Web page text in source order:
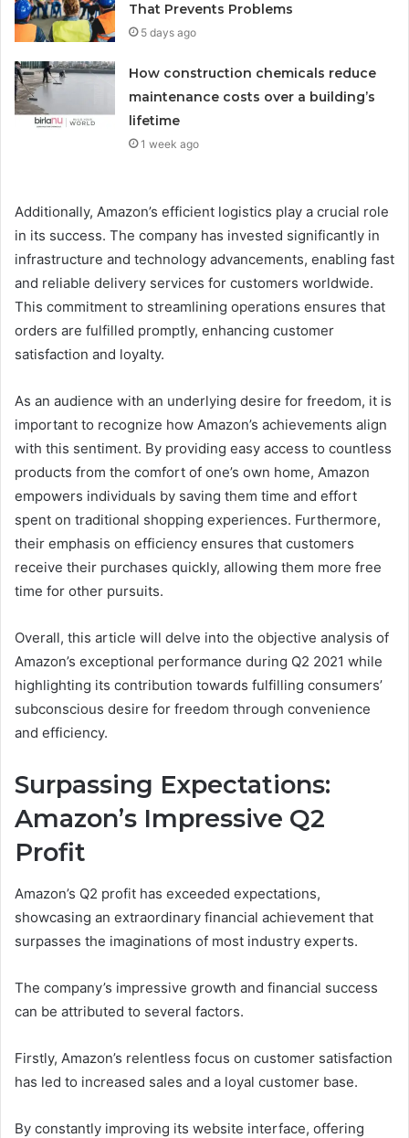
That Prevents Problems
5 days ago
How construction chemicals reduce
maintenance costs over a building’s
lifetime
1 week ago
Additionally, Amazon’s efficient logistics play a crucial role
in its success. The company has invested significantly in
infrastructure and technology advancements, enabling fast
and reliable delivery services for customers worldwide.
This commitment to streamlining operations ensures that
orders are fulfilled promptly, enhancing customer
satisfaction and loyalty.
As an audience with an underlying desire for freedom, it is
important to recognize how Amazon’s achievements align
with this sentiment. By providing easy access to countless
products from the comfort of one’s own home, Amazon
empowers individuals by saving them time and effort
spent on traditional shopping experiences. Furthermore,
their emphasis on efficiency ensures that customers
receive their purchases quickly, allowing them more free
time for other pursuits.
Overall, this article will delve into the objective analysis of
Amazon’s exceptional performance during Q2 2021 while
highlighting its contribution towards fulfilling consumers’
subconscious desire for freedom through convenience
and efficiency.
Surpassing Expectations:
Amazon’s Impressive Q2
Profit
Amazon’s Q2 profit has exceeded expectations,
showcasing an extraordinary financial achievement that
surpasses the imaginations of most industry experts.
The company’s impressive growth and financial success
can be attributed to several factors.
Firstly, Amazon’s relentless focus on customer satisfaction
has led to increased sales and a loyal customer base.
By constantly improving its website interface, offering